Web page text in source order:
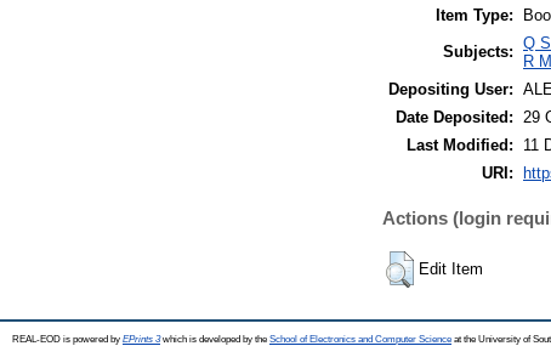
Item Type:
Subjects: Q
R
Depositing User:
Date Deposited: 29
Last Modified:
11
URI:
Actions (login
Edit Item
REAL-EOD is powered by EPrints 3which is developed by the School of Electronics and Computer Science at the University of